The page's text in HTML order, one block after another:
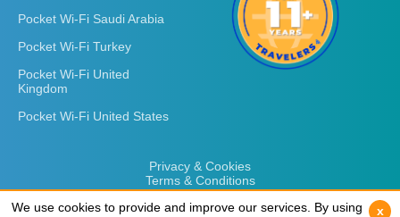
Pocket Wi-Fi Saudi Arabia
Pocket Wi-Fi Turkey
Pocket Wi-Fi United
Kingdom
Pocket Wi-Fi United States
Privacy & Cookies
Terms & Conditions
We use cookies to provide and improve our services. By using
x
We use cookies to provide and improve our services. By using
x